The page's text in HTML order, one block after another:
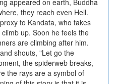
appeared on earth, Buddha
they reach even Hell.
to Kandata, who takes
up. Soon he feels the
are climbing after him.
shouts, "Let go the
the spiderweb breaks,
the rays are a symbol of